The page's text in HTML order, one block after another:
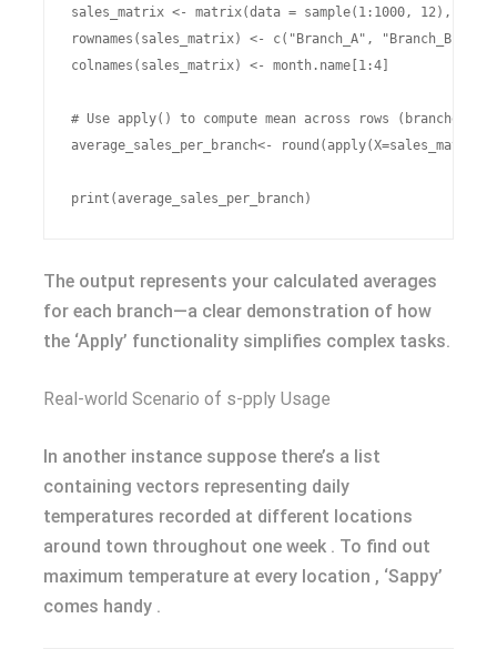
sales_matrix <- matrix(data = sample(1:1000, 12),
rownames(sales_matrix) <- c("Branch_A", "Branch_B",
colnames(sales_matrix) <- month.name[1:4]
# Use apply() to compute mean across rows (branches)
average_sales_per_branch<-
The output represents your calculated averages
for each branch—a clear demonstration of how
the ‘Apply’ functionality simplifies complex tasks.
Real-world Scenario of s-pply Usage
In another instance suppose there’s a list
containing vectors representing daily
temperatures recorded at different locations
around town throughout one week . To find out
maximum temperature at every location , ‘Sappy’
comes handy .